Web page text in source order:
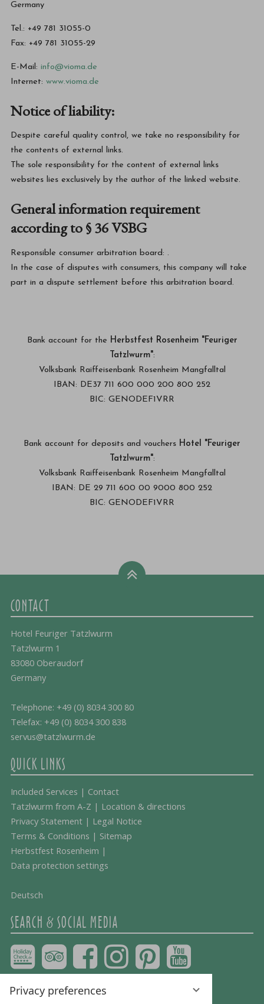
Privacy preferences
Germany
Tel.: +49 781 31055-0
Fax: +49 781 31055-29
E-Mail:info@vioma.de
Internet:www.vioma.de
Notice of liability:
Despite careful quality control, we take no responsibility for
the contents of external links.
The sole responsibility for the content of external links
websites lies exclusively by the author of the linked website.
General information requirement
according to § 36 VSBG
Responsible consumer arbitration board: .
In the case of disputes with consumers, this company will take
part in a dispute settlement before this arbitration board.
Bank account for the Herbstfest Rosenheim "Feuriger
Tatzlwurm":
Volksbank Raiffeisenbank Rosenheim Mangfalltal
IBAN: DE37 711 600 000 200 800 252
BIC: GENODEF1VRR
Bank account for deposits and vouchers Hotel "Feuriger
Tatzlwurm":
Volksbank Raiffeisenbank Rosenheim Mangfalltal
IBAN: DE 29 711 600 00 9000 800 252
BIC: GENODEF1VRR
CONTACT
Hotel Feuriger Tatzlwurm
Tatzlwurm 1
83080 Oberaudorf
Germany
Telephone: +49 (0) 8034 300 80
Telefax: +49 (0) 8034 300 838
servus@tatzlwurm.de
QUICK LINKS
Included Services | Contact
Tatzlwurm from A-Z | Location & directions
Privacy Statement | Legal Notice
Terms & Conditions | Sitemap
Herbstfest Rosenheim |
Data protection settings
Deutsch
SEARCH & SOCIAL MEDIA